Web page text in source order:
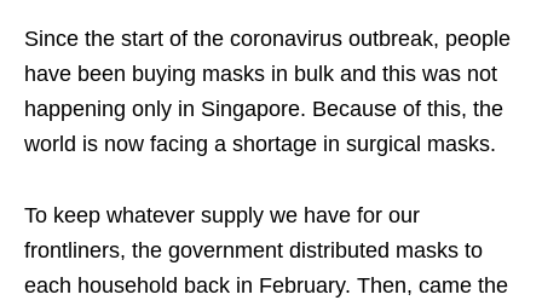
Since the start of the coronavirus outbreak, people
have been buying masks in bulk and this was not
happening only in Singapore. Because of this, the
world is now facing a shortage in surgical masks.
To keep whatever supply we have for our
frontliners, the government distributed masks to
each household back in February. Then, came the